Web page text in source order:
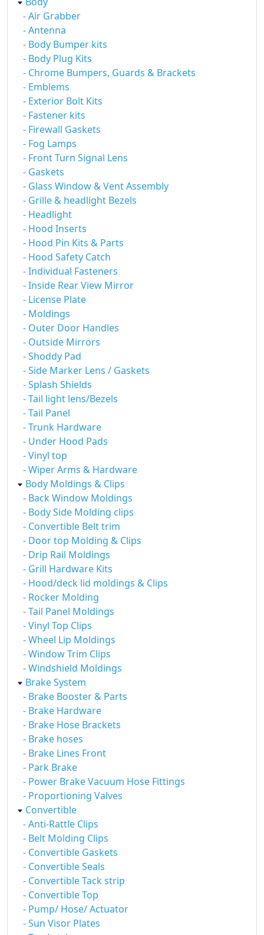
- Air Grabber
- Antenna
- Body Bumper kits
- Body Plug Kits
- Chrome Bumpers, Guards & Brackets
- Emblems
- Exterior Bolt Kits
- Fastener kits
- Firewall Gaskets
- Fog Lamps
- Front Turn Signal Lens
- Gaskets
- Glass Window & Vent Assembly
- Grille & headlight Bezels
- Headlight
- Hood Inserts
- Hood Pin Kits & Parts
- Hood Safety Catch
- Individual Fasteners
- Inside Rear View Mirror
- License Plate
- Moldings
- Outer Door Handles
- Outside Mirrors
- Shoddy Pad
- Side Marker Lens / Gaskets
- Splash Shields
- Tail light lens/Bezels
- Tail Panel
- Trunk Hardware
- Under Hood Pads
- Vinyl top
- Wiper Arms & Hardware
Body Moldings & Clips
- Back Window Moldings
- Body Side Molding clips
- Convertible Belt trim
- Door top Molding & Clips
- Drip Rail Moldings
- Grill Hardware Kits
- Hood/deck lid moldings & Clips
- Rocker Molding
- Tail Panel Moldings
- Vinyl Top Clips
- Wheel Lip Moldings
- Window Trim Clips
- Windshield Moldings
Brake System
- Brake Booster & Parts
- Brake Hardware
- Brake Hose Brackets
- Brake hoses
- Brake Lines Front
- Park Brake
- Power Brake Vacuum Hose Fittings
- Proportioning Valves
Convertible
- Anti-Rattle Clips
- Belt Molding Clips
- Convertible Gaskets
- Convertible Seals
- Convertible Tack strip
- Convertible Top
- Pump/ Hose/ Actuator
- Sun Visor Plates